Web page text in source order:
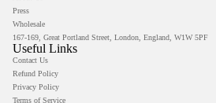
Press
Wholesale
167-169, Great Portland Street, London, England, W1W 5PF
Useful Links
Contact Us
Refund Policy
Privacy Policy
Terms of Service